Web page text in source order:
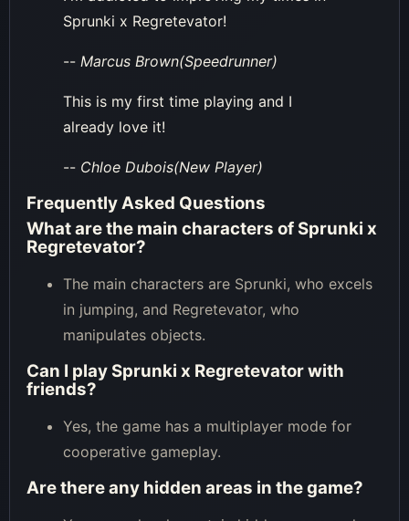
Sprunki x Regretevator!
-- Marcus Brown(Speedrunner)
This is my first time playing and I
already love it!
-- Chloe Dubois(New Player)
Frequently Asked Questions
What are the main characters of Sprunki x
Regretevator?
The main characters are Sprunki, who excels
in jumping, and Regretevator, who
manipulates objects.
Can I play Sprunki x Regretevator with
friends?
Yes, the game has a multiplayer mode for
cooperative gameplay.
Are there any hidden areas in the game?